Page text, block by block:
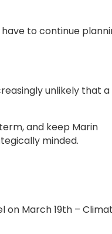
to continue
unlikely that a
and keep Marin
minded.
on March 19th –